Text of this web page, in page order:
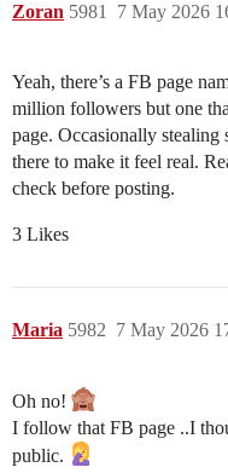
Zoran 7 May 2026
5981
Yeah, there’s a FB page
million followers but one
page. Occasionally
there to make it feel real.
check before posting.
3 Likes
Maria 7 May 2026
5982
Oh no!
I follow that FB page ..I
public.